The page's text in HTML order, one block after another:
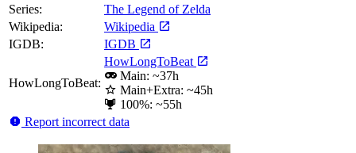
Series:
The Legend of Zelda
Wikipedia:
Wikipedia
IGDB:
IGDB
HowLongToBeat:
HowLongToBeat
Main: ~37h
Main+Extra: ~45h
100%: ~55h
Report incorrect data